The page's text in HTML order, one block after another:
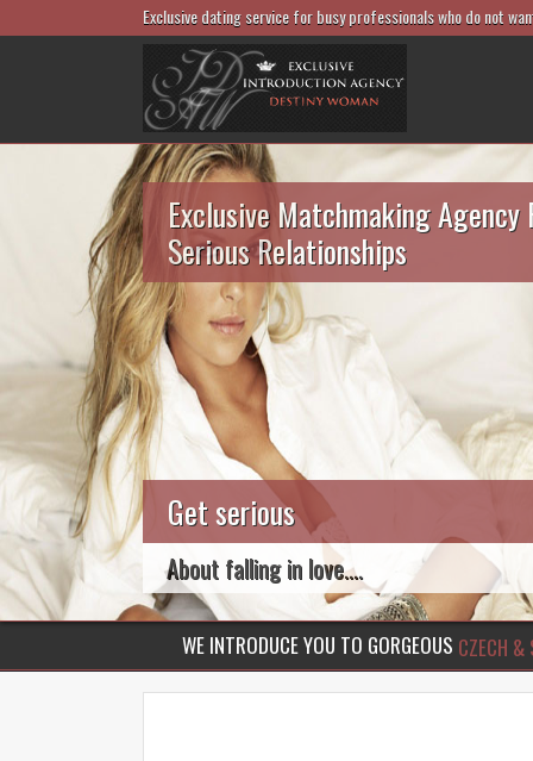
Exclusive dating service for busy professionals who do not
Exclusive Matchmaking Agency
Serious Relationships
Get serious
About falling in love....
WE INTRODUCE YOU TO GORGEOUS CZECH &